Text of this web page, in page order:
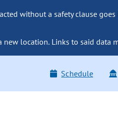
without a safety clause
new location. Links to said data
Schedule